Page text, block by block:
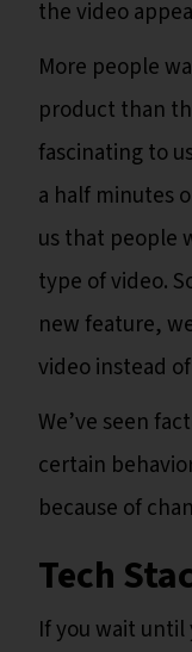
the video
More people
product than
fascinating to
a half minutes
us that people
type of video.
new feature,
video instead
We’ve seen
certain
because of
Tech
If you wait